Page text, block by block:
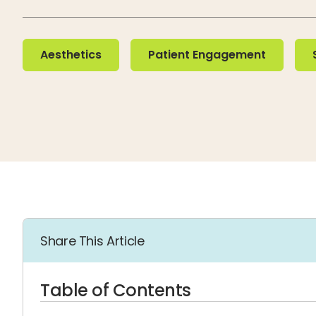
Aesthetics
Aesthetics Patient Engagement
Patient Engagement
Share This Article
Table of Contents